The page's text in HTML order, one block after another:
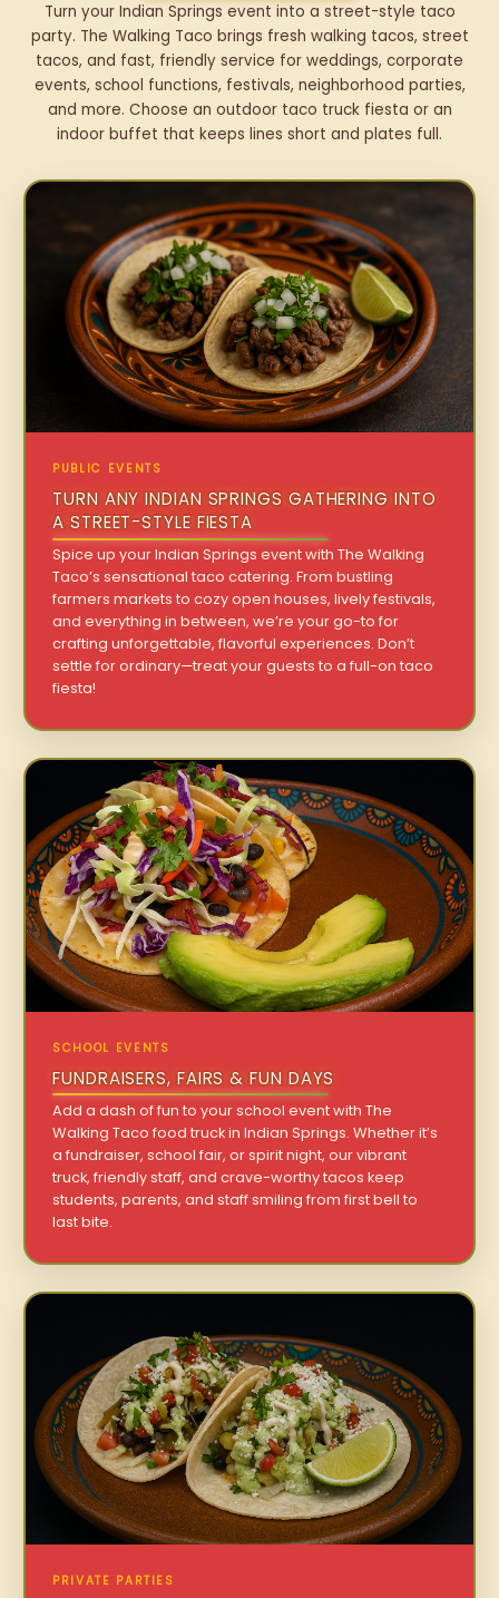
Turn your Indian Springs event into a street-style taco
party. The Walking Taco brings fresh walking tacos, street
tacos, and fast, friendly service for weddings, corporate
events, school functions, festivals, neighborhood parties,
and more. Choose an outdoor taco truck fiesta or an
indoor buffet that keeps lines short and plates full.
PUBLIC EVENTS
TURN ANY INDIAN SPRINGS GATHERING INTO
A STREET-STYLE FIESTA
Spice up your Indian Springs event with The Walking
Taco’s sensational taco catering. From bustling
farmers markets to cozy open houses, lively festivals,
and everything in between, we’re your go-to for
crafting unforgettable, flavorful experiences. Don’t
settle for ordinary—treat your guests to a full-on taco
fiesta!
SCHOOL EVENTS
FUNDRAISERS, FAIRS & FUN DAYS
Add a dash of fun to your school event with The
Walking Taco food truck in Indian Springs. Whether it’s
a fundraiser, school fair, or spirit night, our vibrant
truck, friendly staff, and crave-worthy tacos keep
students, parents, and staff smiling from first bell to
last bite.
PRIVATE PARTIES